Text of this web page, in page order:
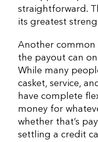
straightforward.
its greatest
Another common
the payout can
While many
casket, service,
have complete
money for
whether that’s
settling a credit